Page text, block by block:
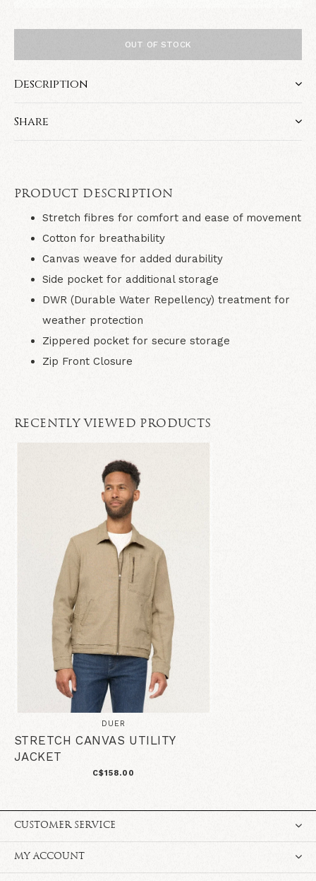
OUT OF STOCK
Description
Share
PRODUCT DESCRIPTION
Stretch fibres for comfort and ease of movement
Cotton for breathability
Canvas weave for added durability
Side pocket for additional storage
DWR (Durable Water Repellency) treatment for
weather protection
Zippered pocket for secure storage
Zip Front Closure
RECENTLY VIEWED PRODUCTS
DUER
STRETCH CANVAS UTILITY
JACKET
C$158.00
CUSTOMER SERVICE
MY ACCOUNT